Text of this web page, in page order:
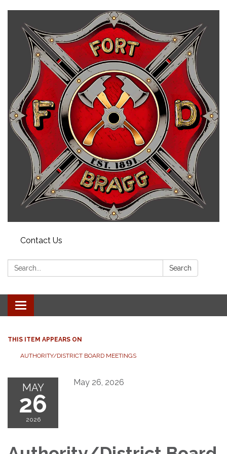
Contact Us
Search: Search
Toggle
navigation
THIS ITEM APPEARS ON
AUTHORITY/DISTRICT BOARD MEETINGS
MAY
26
2026
May 26, 2026